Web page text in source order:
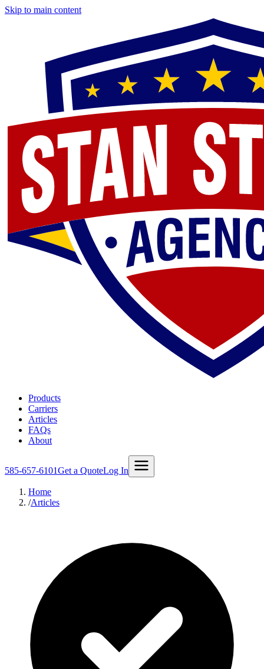
Skip to main content
Products
Carriers
Articles
FAQs
About
585-657-6101Get a QuoteLog In
Home
/Articles